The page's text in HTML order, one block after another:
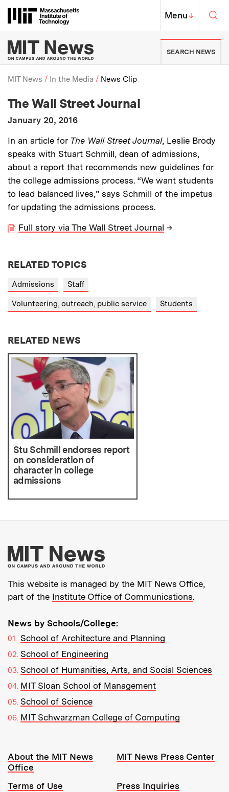
Massachusetts Institute of
MIT Top
Menu↓
MIT News | Massachusetts
SEARCH NEWS
Breadcrumb
MIT News In the Media News Clip
Media Outlet:
The Wall Street Journal
Publication Date:
January 20, 2016
Description:
In an article for The Wall Street Journal, Leslie Brody
speaks with Stuart Schmill, dean of admissions,
about a report that recommends new guidelines for
the college admissions process. “We want students
to lead balanced lives,” says Schmill of the impetus
for updating the admissions process.
Full story via The Wall Street Journal →
RELATED TOPICS
Admissions Staff
Volunteering, outreach, public service Students
RELATED NEWS
Stu Schmill endorses report
on consideration of
character in college
admissions
More about MIT
This website is managed by the MIT News Office,
part of the Institute Office of Communications.
News by Schools/College:
School of Architecture and Planning
School of Engineering
School of Humanities, Arts, and Social Sciences
MIT Sloan School of Management
School of Science
MIT Schwarzman College of Computing
Resources:
About the MIT News
Office
MIT News Press Center
Terms of Use
Press Inquiries